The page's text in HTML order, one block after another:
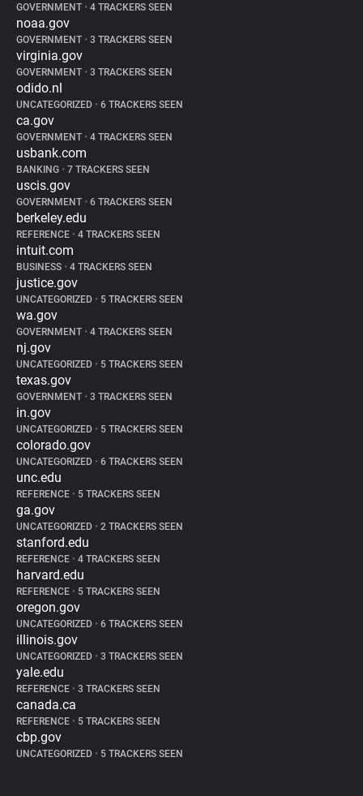
GOVERNMENT • 4 TRACKERS SEEN
noaa.gov
GOVERNMENT • 3 TRACKERS SEEN
virginia.gov
GOVERNMENT • 3 TRACKERS SEEN
odido.nl
UNCATEGORIZED • 6 TRACKERS SEEN
ca.gov
GOVERNMENT • 4 TRACKERS SEEN
usbank.com
BANKING • 7 TRACKERS SEEN
uscis.gov
GOVERNMENT • 6 TRACKERS SEEN
berkeley.edu
REFERENCE • 4 TRACKERS SEEN
intuit.com
BUSINESS • 4 TRACKERS SEEN
justice.gov
UNCATEGORIZED • 5 TRACKERS SEEN
wa.gov
GOVERNMENT • 4 TRACKERS SEEN
nj.gov
UNCATEGORIZED • 5 TRACKERS SEEN
texas.gov
GOVERNMENT • 3 TRACKERS SEEN
in.gov
UNCATEGORIZED • 5 TRACKERS SEEN
colorado.gov
UNCATEGORIZED • 6 TRACKERS SEEN
unc.edu
REFERENCE • 5 TRACKERS SEEN
ga.gov
UNCATEGORIZED • 2 TRACKERS SEEN
stanford.edu
REFERENCE • 4 TRACKERS SEEN
harvard.edu
REFERENCE • 5 TRACKERS SEEN
oregon.gov
UNCATEGORIZED • 6 TRACKERS SEEN
illinois.gov
UNCATEGORIZED • 3 TRACKERS SEEN
yale.edu
REFERENCE • 3 TRACKERS SEEN
canada.ca
REFERENCE • 5 TRACKERS SEEN
cbp.gov
UNCATEGORIZED • 5 TRACKERS SEEN